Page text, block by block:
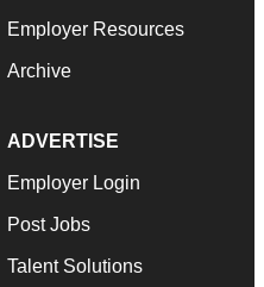
Employer Resources
Archive
ADVERTISE
Employer Login
Post Jobs
Talent Solutions